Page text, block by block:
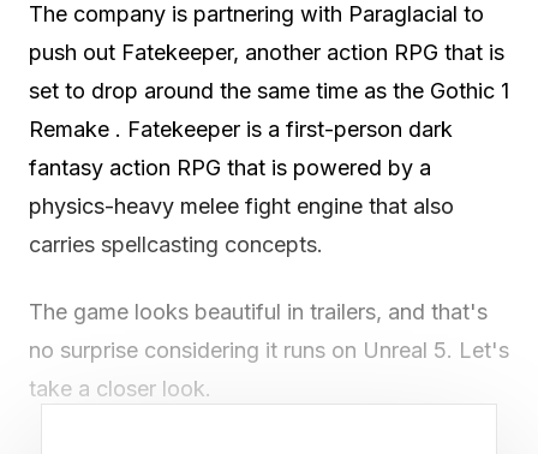
The company is partnering with Paraglacial to
push out Fatekeeper, another action RPG that is
set to drop around the same time as the Gothic 1
Remake . Fatekeeper is a first-person dark
fantasy action RPG that is powered by a
physics-heavy melee fight engine that also
carries spellcasting concepts.
The game looks beautiful in trailers, and that's
no surprise considering it runs on Unreal 5. Let's
take a closer look.